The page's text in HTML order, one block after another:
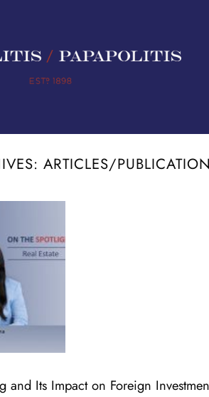
ARTICLES/
and Its Impact on Foreign